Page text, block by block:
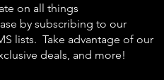
on all things
by subscribing to our
lists. Take advantage of our
deals, and more!